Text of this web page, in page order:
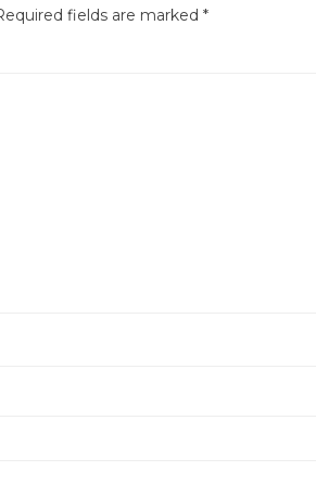
fields are marked *